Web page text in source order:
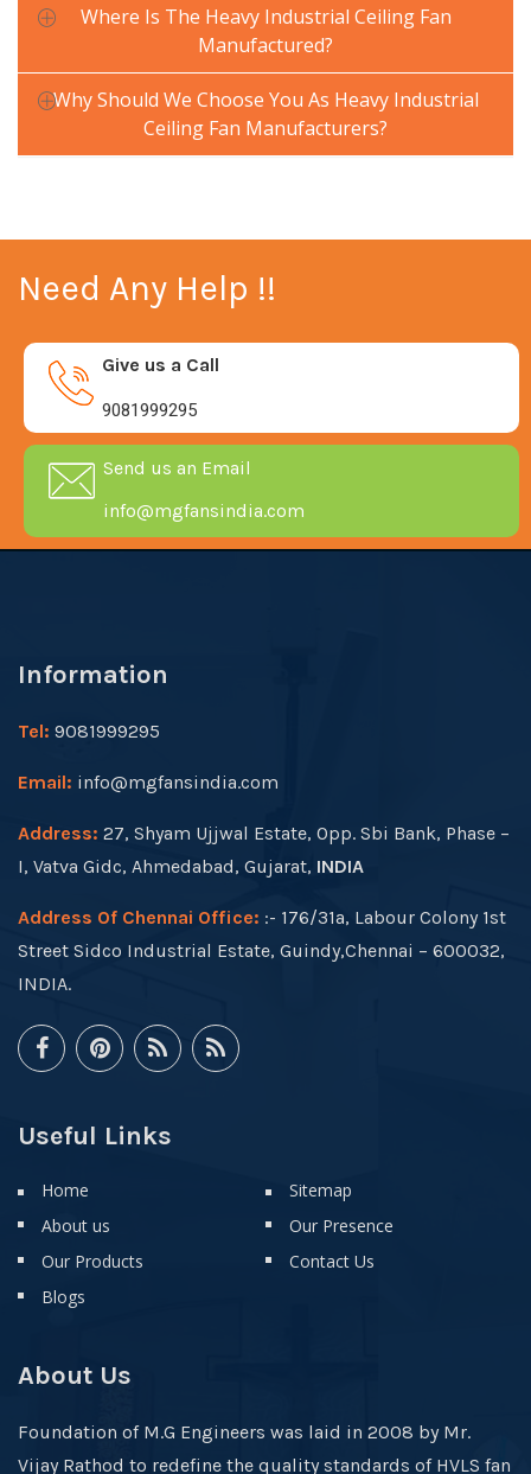
Where Is The Heavy Industrial Ceiling Fan
Manufactured?
Why Should We Choose You As Heavy Industrial
Ceiling Fan Manufacturers?
Need Any Help !!
Give us a Call
9081999295
Send us an Email
info@mgfansindia.com
Information
Tel: 9081999295
Email: info@mgfansindia.com
Address: 27, Shyam Ujjwal Estate, Opp. Sbi Bank, Phase –
I, Vatva Gidc, Ahmedabad, Gujarat, INDIA
Address Of Chennai Office: :- 176/31a, Labour Colony 1st
Street Sidco Industrial Estate, Guindy,Chennai – 600032,
INDIA.
Useful Links
Home
About us
Our Products
Blogs
Sitemap
Our Presence
Contact Us
About Us
Foundation of M.G Engineers was laid in 2008 by Mr.
Vijay Rathod to redefine the quality standards of HVLS fan